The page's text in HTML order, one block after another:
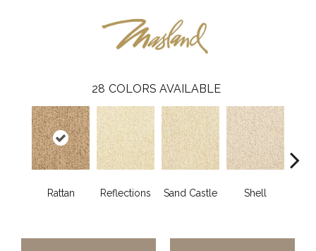
28 COLORS AVAILABLE
Rattan Reflections Sand Castle Shell